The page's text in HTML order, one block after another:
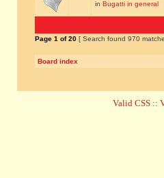
in Bugatti in general
Page 1 of20 [ Search found 970
Board index
Valid CSS ::